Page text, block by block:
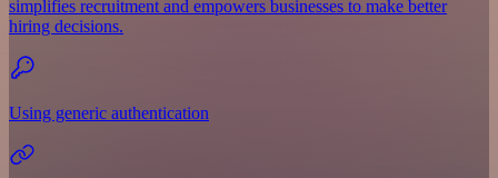
simplifies recruitment and empowers businesses to make better
hiring decisions.
Using generic authentication